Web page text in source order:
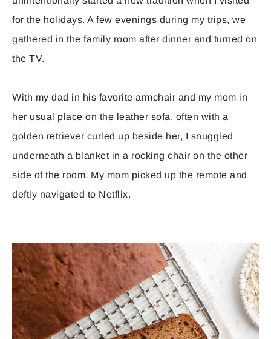
for the holidays. A few evenings during my trips, we
gathered in the family room after dinner and turned on
the TV.
With my dad in his favorite armchair and my mom in
her usual place on the leather sofa, often with a
golden retriever curled up beside her, I snuggled
underneath a blanket in a rocking chair on the other
side of the room. My mom picked up the remote and
deftly navigated to Netflix.